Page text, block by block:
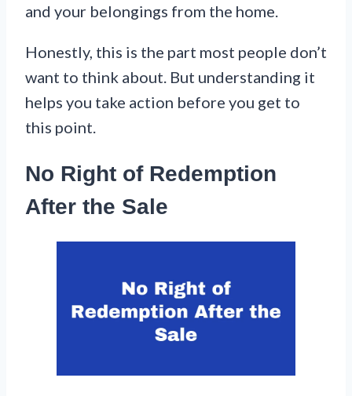
and your belongings from the home.
Honestly, this is the part most people don’t
want to think about. But understanding it
helps you take action before you get to
this point.
No Right of Redemption
After the Sale